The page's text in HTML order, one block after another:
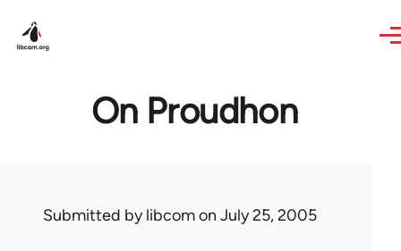
On Proudhon
Submitted bylibcomon July 25, 2005